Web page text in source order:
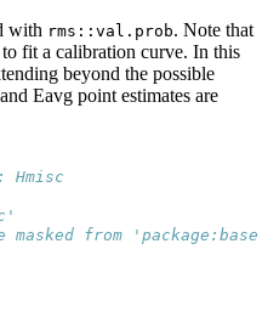
with rms::val.prob. Note that
to fit a calibration curve. In this
beyond the possible
Eavg point estimates are
Hmisc
from